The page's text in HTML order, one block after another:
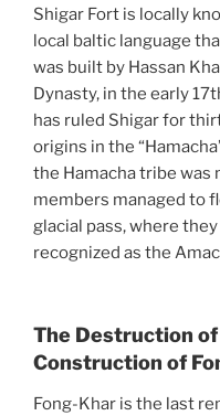
Shigar Fort is locally
local baltic language
was built by Hassan
Dynasty, in the early
has ruled Shigar for
origins in the
the Hamacha tribe was
members managed to
glacial pass, where
recognized as the
The Destruction
Construction of
Fong-Khar is the last